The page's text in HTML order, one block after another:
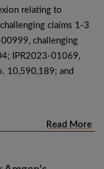
relating to
claims 1-3
challenging
IPR2023-01069,
10,590,189; and
Read More